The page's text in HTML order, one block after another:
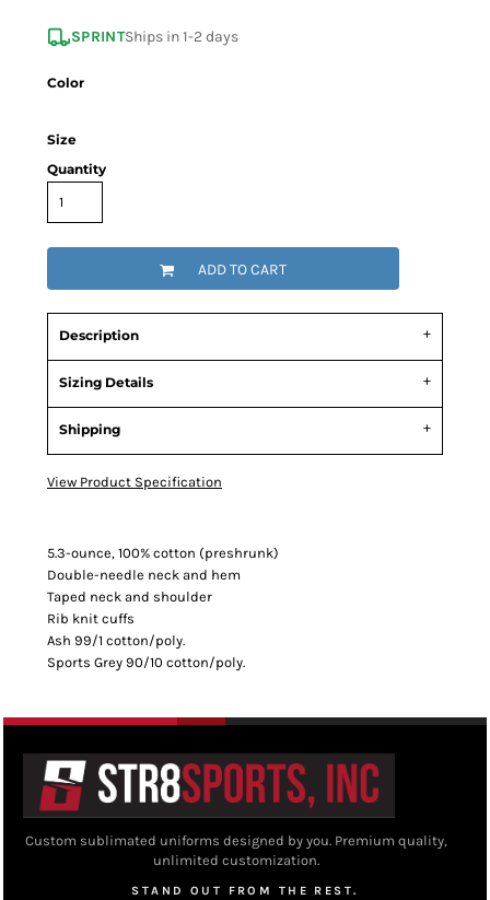
SPRINTShips in 1-2 days
Color
Size
Quantity
ADD TO CART
Description
Sizing Details
Shipping
View Product Specification
5.3-ounce, 100% cotton (preshrunk)
Double-needle neck and hem
Taped neck and shoulder
Rib knit cuffs
Ash 99/1 cotton/poly.
Sports Grey 90/10 cotton/poly.
Custom sublimated uniforms designed by you. Premium quality,
unlimited customization.
STAND OUT FROM THE REST.